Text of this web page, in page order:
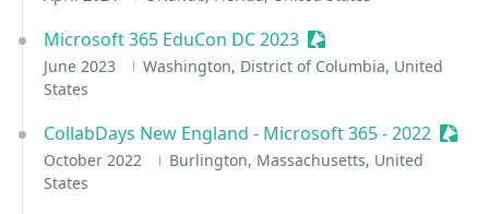
Microsoft 365 EduCon DC 2023 Sessionize Event
June 2023
Washington, District of Columbia, United
States
CollabDays New England - Microsoft 365 - 2022
October 2022
Burlington, Massachusetts, United
States